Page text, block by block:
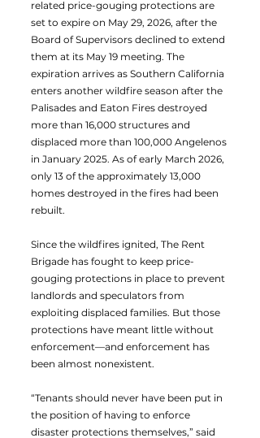
related price-gouging protections are
set to expire on May 29, 2026, after the
Board of Supervisors declined to extend
them at its May 19 meeting. The
expiration arrives as Southern California
enters another wildfire season after the
Palisades and Eaton Fires destroyed
more than 16,000 structures and
displaced more than 100,000 Angelenos
in January 2025. As of early March 2026,
only 13 of the approximately 13,000
homes destroyed in the fires had been
rebuilt.
Since the wildfires ignited, The Rent
Brigade has fought to keep price-
gouging protections in place to prevent
landlords and speculators from
exploiting displaced families. But those
protections have meant little without
enforcement—and enforcement has
been almost nonexistent.
“Tenants should never have been put in
the position of having to enforce
disaster protections themselves,” said